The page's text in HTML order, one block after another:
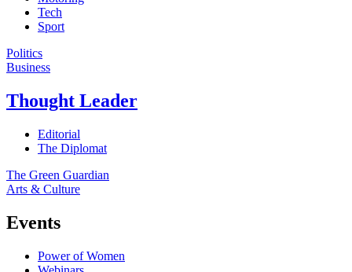
Tech
Sport
Politics
Business
Thought Leader
Editorial
The Diplomat
The Green Guardian
Arts & Culture
Events
Power of Women